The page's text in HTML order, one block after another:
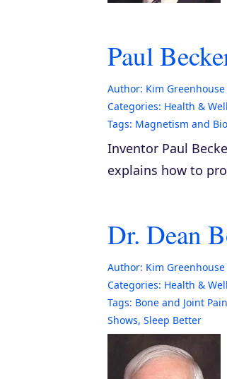
Paul
Author: Kim Greenhouse
Categories: Health &
Tags: Magnetism and
Inventor Paul
explains how to
Dr. Dean
Author: Kim Greenhouse
Categories: Health &
Tags: Bone and Joint Pain
Shows, Sleep Better